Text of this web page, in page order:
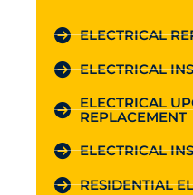
ELECTRICAL
ELECTRICAL
ELECTRICAL
REPLACEMENT
ELECTRICAL
RESIDENTIAL